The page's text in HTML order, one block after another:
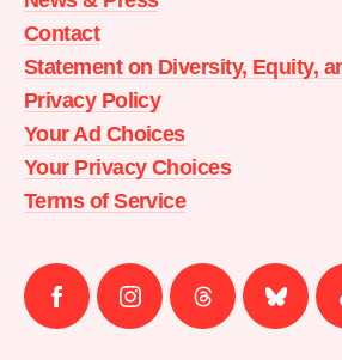
home
Contact
Statement on Diversity, Equity,
Privacy Policy
Your Ad Choices
Your Privacy Choices
Terms of Service
Follow
us
Follow
us
Follow
us
Follow
us